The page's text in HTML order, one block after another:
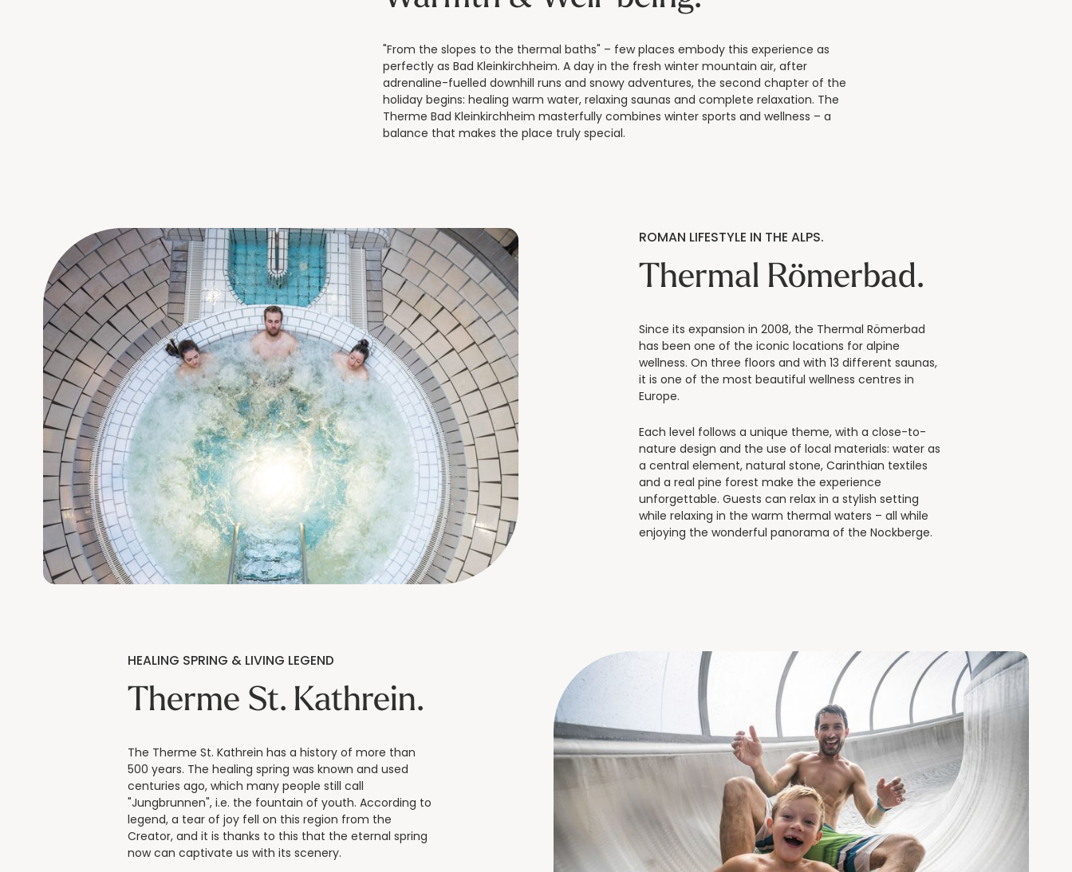
"From the slopes to the thermal baths" – few places embody this experience as
perfectly as Bad Kleinkirchheim. A day in the fresh winter mountain air, after
adrenaline-fuelled downhill runs and snowy adventures, the second chapter of the
holiday begins: healing warm water, relaxing saunas and complete relaxation. The
Therme Bad Kleinkirchheim masterfully combines winter sports and wellness – a
balance that makes the place truly special.
ROMAN LIFESTYLE IN THE ALPS.
Thermal Römerbad.
Since its expansion in 2008, the Thermal Römerbad
has been one of the iconic locations for alpine
wellness. On three floors and with 13 different saunas,
it is one of the most beautiful wellness centres in
Europe.
Each level follows a unique theme, with a close-to-
nature design and the use of local materials: water as
a central element, natural stone, Carinthian textiles
and a real pine forest make the experience
unforgettable. Guests can relax in a stylish setting
while relaxing in the warm thermal waters – all while
enjoying the wonderful panorama of the Nockberge.
HEALING SPRING & LIVING LEGEND
Therme St. Kathrein.
The Therme St. Kathrein has a history of more than
500 years. The healing spring was known and used
centuries ago, which many people still call
"Jungbrunnen", i.e. the fountain of youth. According to
legend, a tear of joy fell on this region from the
Creator, and it is thanks to this that the eternal spring
now can captivate us with its scenery.